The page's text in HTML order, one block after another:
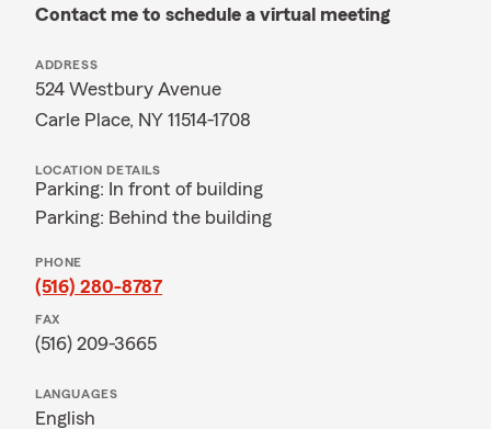
Contact me to schedule a virtual meeting
ADDRESS
524 Westbury Avenue
Carle Place, NY 11514-1708
LOCATION DETAILS
Parking: In front of building
Parking: Behind the building
PHONE
(516) 280-8787
FAX
(516) 209-3665
LANGUAGES
English